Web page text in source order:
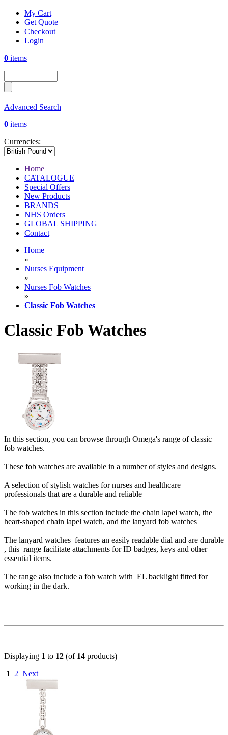
My Cart
Get Quote
Checkout
Login
0 items
Advanced Search
0 items
Currencies:
Home
CATALOGUE
Special Offers
New Products
BRANDS
NHS Orders
GLOBAL SHIPPING
Contact
Home
»
Nurses Equipment
»
Nurses Fob Watches
»
Classic Fob Watches
Classic Fob Watches
In this section, you can browse through Omega's range of classic
fob watches.
These fob watches are available in a number of styles and designs.
A selection of stylish watches for nurses and healthcare
professionals that are a durable and reliable
The fob watches in this section include the chain lapel watch, the
heart-shaped chain lapel watch, and the lanyard fob watches
The lanyard watches features an easily readable dial and are durable
, this range facilitate attachments for ID badges, keys and other
essential items.
The range also include a fob watch with EL backlight fitted for
working in the dark.
Displaying 1 to 12 (of 14 products)
1
2 Next